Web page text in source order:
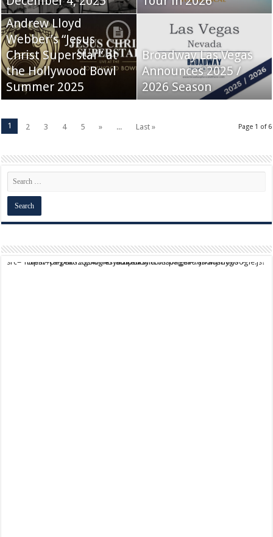
Andrew Lloyd
Webber’s “Jesus
Christ Superstar” at
the Hollywood Bowl
Summer 2025
Broadway Las Vegas
Announces 2025 /
2026 Season
Page 1 of 6
1 2 3 4 5 » ... Last »
script async src="https://pagead2.googlesyndication.com/pagead/js/adsbygoogle.js?client=ca-pub-9824064818957875" crossorigin="anonymous">